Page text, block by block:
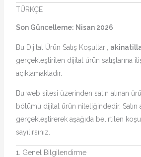
TÜRKÇE
Son Güncelleme: Nisan 2026
Bu Dijital Ürün Satış Koşulları,
gerçekleştirilen dijital ürün satışlarına
açıklamaktadır.
Bu web sitesi üzerinden satın alınan
bölümü dijital ürün niteliğindedir. Satın
gerçekleştirerek aşağıda belirtilen
sayılırsınız.
1. Genel Bilgilendirme